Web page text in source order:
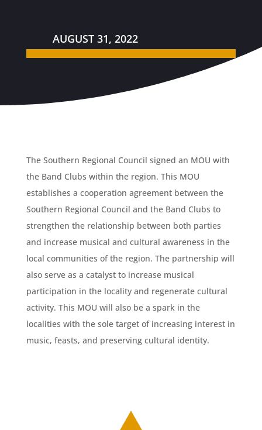
AUGUST 31, 2022
The Southern Regional Council signed an MOU with
the Band Clubs within the region. This MOU
establishes a cooperation agreement between the
Southern Regional Council and the Band Clubs to
strengthen the relationship between both parties
and increase musical and cultural awareness in the
local communities of the region. The partnership will
also serve as a catalyst to increase musical
participation in the locality and regenerate cultural
activity. This MOU will also be a spark in the
localities with the sole target of increasing interest in
music, feasts, and preserving cultural identity.